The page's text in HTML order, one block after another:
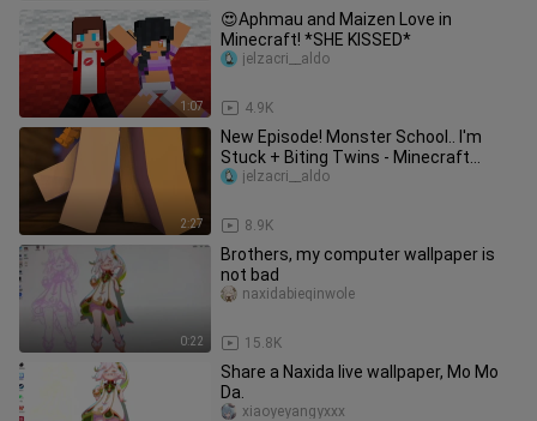
1:07
😍Aphmau and Maizen Love in
Minecraft! *SHE KISSED*
4.9K
jelzacri__aldo
2:27
New Episode! Monster School.. I'm
Stuck + Biting Twins - Minecraft
Compilation
8.9K
jelzacri__aldo
0:22
Brothers, my computer wallpaper is
not bad
15.8K
naxidabieqinwole
Share a Naxida live wallpaper, Mo Mo
Da.
xiaoyeyangyxxx